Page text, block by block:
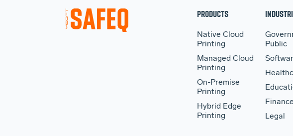
PRODUCTS
Native Cloud
Printing
Managed Cloud
Printing
On-Premise
Printing
Hybrid Edge
Printing
Public
Finance
Legal